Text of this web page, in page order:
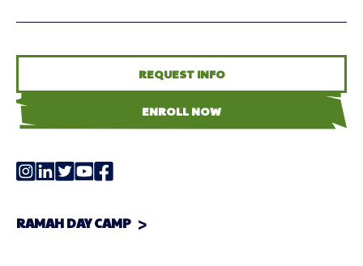
REQUEST INFO
ENROLL NOW
RAMAH DAY CAMP